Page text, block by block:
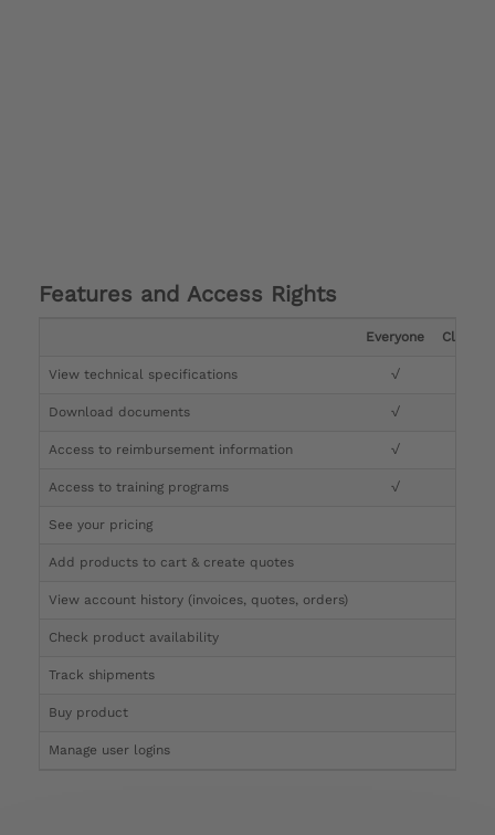
Features and Access Rights
Everyone Clinician
View technical specifications √
Download documents √
Access to reimbursement information √
Access to training programs √
See your pricing
Add products to cart & create quotes
View account history (invoices, quotes, orders)
Check product availability
Track shipments
Buy product
Manage user logins